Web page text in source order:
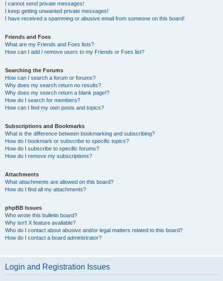
I cannot send private messages!
I keep getting unwanted private messages!
I have received a spamming or abusive email from someone on this board!
Friends and Foes
What are my Friends and Foes lists?
How can I add / remove users to my Friends or Foes list?
Searching the Forums
How can I search a forum or forums?
Why does my search return no results?
Why does my search return a blank page!?
How do I search for members?
How can I find my own posts and topics?
Subscriptions and Bookmarks
What is the difference between bookmarking and subscribing?
How do I bookmark or subscribe to specific topics?
How do I subscribe to specific forums?
How do I remove my subscriptions?
Attachments
What attachments are allowed on this board?
How do I find all my attachments?
phpBB Issues
Who wrote this bulletin board?
Why isn’t X feature available?
Who do I contact about abusive and/or legal matters related to this board?
How do I contact a board administrator?
Login and Registration Issues